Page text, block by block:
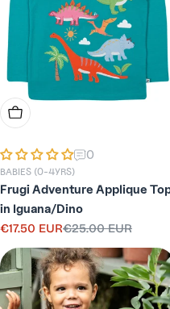
Choose Options
0
BABIES (0-4YRS)
Frugi Adventure Applique
in Iguana/Dino
Sale
price
€17.50 EUR
Regular
price
€25.00 EUR